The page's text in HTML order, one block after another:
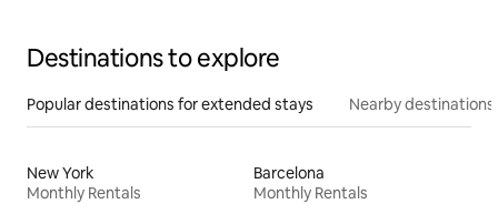
Destinations to explore
Popular destinations for extended stays Nearby destinations
New York
Monthly Rentals
Barcelona
Monthly Rentals